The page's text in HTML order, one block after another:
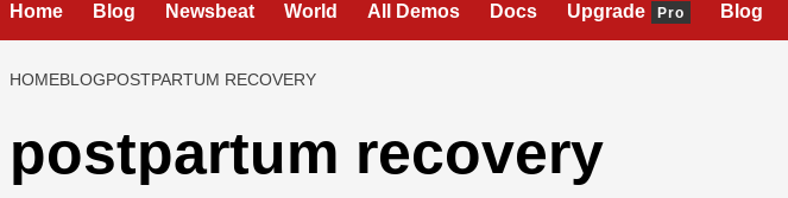
Home Blog Newsbeat World All Demos Docs Upgrade Pro Blog
HOMEBLOGPOSTPARTUM RECOVERY
postpartum recovery